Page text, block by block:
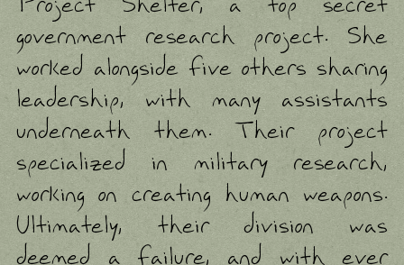
government research project. She
worked alongside five others sharing
leadership, with many assistants
underneath them. Their project
specialized in military research,
working on creating human weapons.
Ultimately, their division was
deemed a failure, and with ever